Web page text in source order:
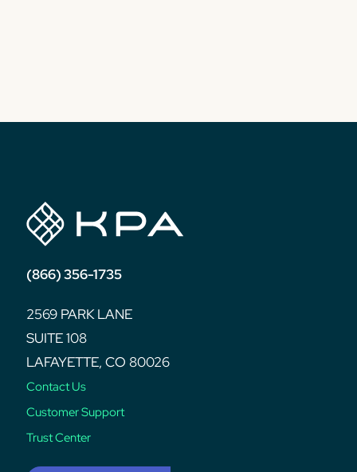
(866) 356-1735
2569 PARK LANE
SUITE 108
LAFAYETTE, CO 80026
Contact Us
Customer Support
Trust Center